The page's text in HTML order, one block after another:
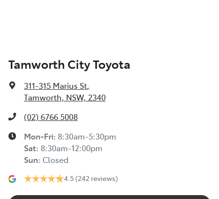
Tamworth City Toyota
311-315 Marius St,
Tamworth, NSW, 2340
(02) 6766 5008
Mon-Fri: 8:30am-5:30pm
Sat: 8:30am-12:00pm
Sun: Closed
4.5 (242 reviews)